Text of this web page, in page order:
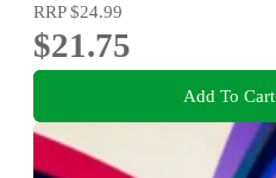
RRP$24.99
$21.75
Add To Cart